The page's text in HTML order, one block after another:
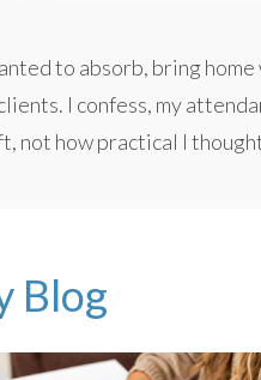
to absorb, bring
I confess, my
not how practical I
Blog